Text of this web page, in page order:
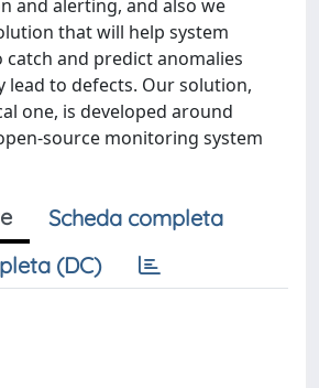
and alerting, and also we
that will help system
and predict anomalies
lead to defects. Our solution,
one, is developed around
source monitoring system
Scheda completa
(DC)